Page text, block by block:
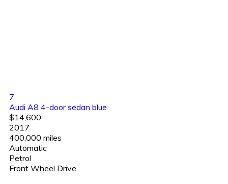
7
Audi A8 4-door sedan blue
$14,600
2017
400,000 miles
Automatic
Petrol
Front Wheel Drive